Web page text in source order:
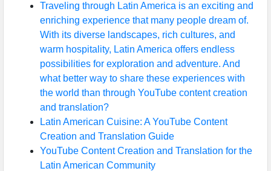
Traveling through Latin America is an exciting and
enriching experience that many people dream of.
With its diverse landscapes, rich cultures, and
warm hospitality, Latin America offers endless
possibilities for exploration and adventure. And
what better way to share these experiences with
the world than through YouTube content creation
and translation?
Latin American Cuisine: A YouTube Content
Creation and Translation Guide
YouTube Content Creation and Translation for the
Latin American Community